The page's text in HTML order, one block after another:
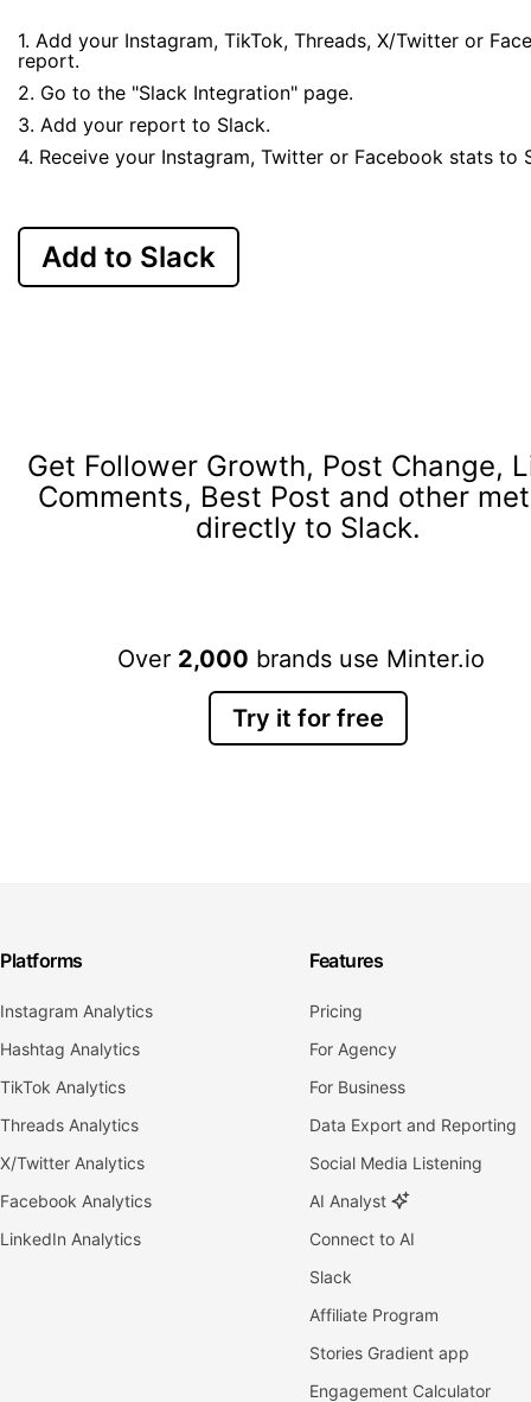
1. Add your Instagram, TikTok, Threads, X/Twitter or
report.
2. Go to the "Slack Integration" page.
3. Add your report to Slack.
4. Receive your Instagram, Twitter or Facebook stats to
Add to Slack
Get Follower Growth, Post Change,
Comments, Best Post and other
directly to Slack.
Over 2,000 brands use Minter.io
Try it for free
Platforms
Instagram Analytics
Hashtag Analytics
TikTok Analytics
Threads Analytics
X/Twitter Analytics
Facebook Analytics
LinkedIn Analytics
Features
Pricing
For Agency
For Business
Data Export and Reporting
Social Media Listening
AI Analyst
Connect to AI
Slack
Affiliate Program
Stories Gradient app
Engagement Calculator